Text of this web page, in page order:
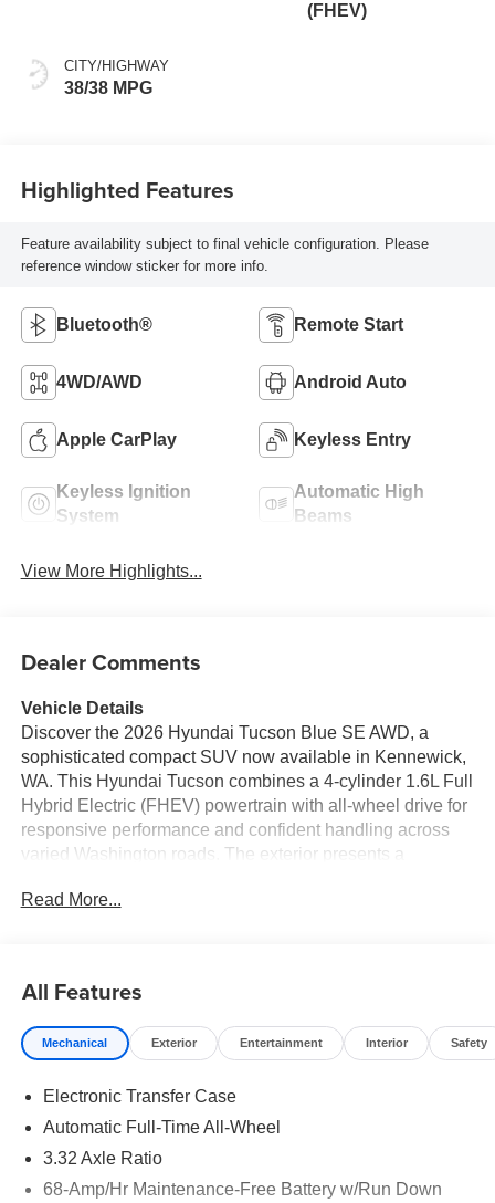
CITY/HIGHWAY
38/38 MPG
(FHEV)
Highlighted Features
Feature availability subject to final vehicle configuration. Please
reference window sticker for more info.
Bluetooth® Remote Start
4WD/AWD Android Auto
Apple CarPlay Keyless Entry
Keyless Ignition
System
Automatic High
Beams
View More Highlights...
Dealer Comments
Vehicle Details
Discover the 2026 Hyundai Tucson Blue SE AWD, a
sophisticated compact SUV now available in Kennewick,
WA. This Hyundai Tucson combines a 4-cylinder 1.6L Full
Hybrid Electric (FHEV) powertrain with all-wheel drive for
responsive performance and confident handling across
varied Washington roads. The exterior presents a
lighting details that stand out in any neighborhood or on a
connected. Seamless smartphone integration is provided
via Apple CarPlay and Android Auto, while Hands-Free
Bluetooth® lets you manage calls and media without
camera enhances visibility when reversing or parking,
making tight maneuvers easier and safer. Safety and
DNA, with driver-focused ergonomics and advanced
hybrid engineering that blends performance with next-
Read More...
All Features
Mechanical Exterior Entertainment Interior Safety
Electronic Transfer Case
Automatic Full-Time All-Wheel
3.32 Axle Ratio
68-Amp/Hr Maintenance-Free Battery w/Run Down